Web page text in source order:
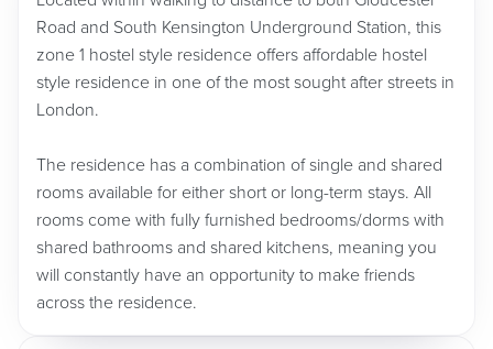
Road and South Kensington Underground Station, this
zone 1 hostel style residence offers affordable hostel
style residence in one of the most sought after streets in
London.
The residence has a combination of single and shared
rooms available for either short or long-term stays. All
rooms come with fully furnished bedrooms/dorms with
shared bathrooms and shared kitchens, meaning you
will constantly have an opportunity to make friends
across the residence.